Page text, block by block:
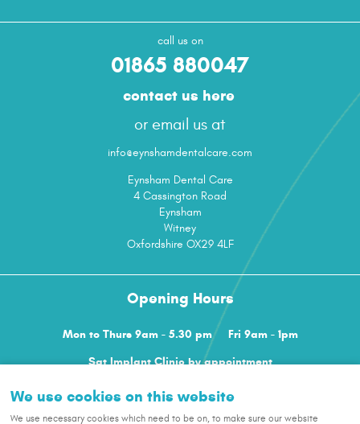
call us on
01865 880047
contact us here
or email us at
info@eynshamdentalcare.com
Eynsham Dental Care
4 Cassington Road
Eynsham
Witney
Oxfordshire OX29 4LF
Opening Hours
Mon to Thurs 9am - 5.30 pm Fri 9am - 1pm
Sat Implant Clinic by appointment
terms|privacy policy| cookies|sitemap|Cookie Settings
We use cookies on this website
We use necessary cookies which need to be on, to make sure our website